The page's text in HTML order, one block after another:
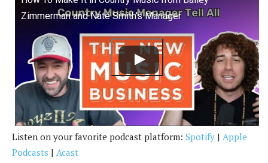
b
o
o
k
te
r
es
t
e
dI
n
di
t
e
Zimmerman and Nate Smith's Manager
Listen on your favorite podcast platform: Spotify | Apple
Podcasts | Acast